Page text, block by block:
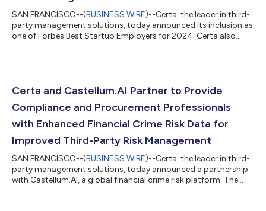
SAN FRANCISCO--(BUSINESS WIRE)--Certa, the leader in third-
party management solutions, today announced its inclusion as
one of Forbes Best Startup Employers for 2024. Certa also
Awards, and the company has been honored for Best Overall
Certa placed 275 on “America’s Best Startup Employers 2024”
Certa and Castellum.AI Partner to Provide
Compliance and Procurement Professionals
with Enhanced Financial Crime Risk Data for
Improved Third-Party Risk Management
SAN FRANCISCO--(BUSINESS WIRE)--Certa, the leader in third-
party management solutions, today announced a partnership
with Castellum.AI, a global financial crime risk platform. The